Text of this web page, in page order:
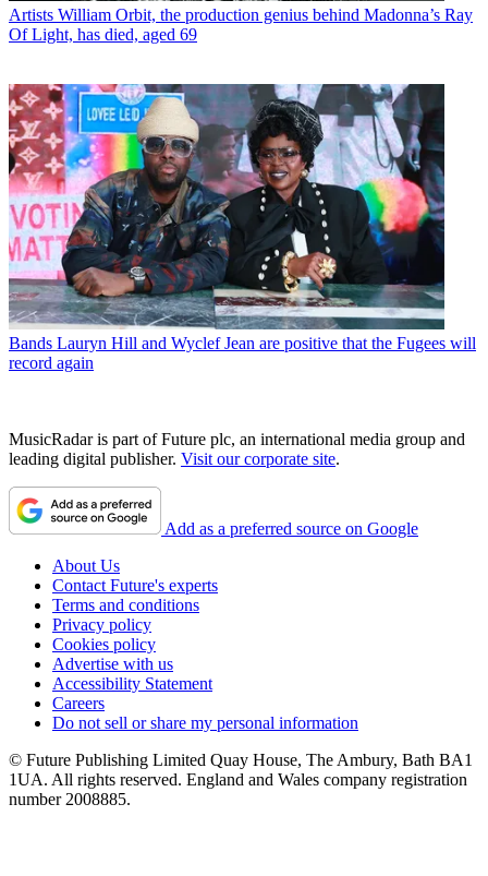
Artists William Orbit, the production genius behind Madonna’s Ray
Of Light, has died, aged 69
Bands Lauryn Hill and Wyclef Jean are positive that the Fugees will
record again
MusicRadar is part of Future plc, an international media group and
leading digital publisher. Visit our corporate site.
Add as a preferred source on Google
About Us
Contact Future's experts
Terms and conditions
Privacy policy
Cookies policy
Advertise with us
Accessibility Statement
Careers
Do not sell or share my personal information
© Future Publishing Limited Quay House, The Ambury, Bath BA1
1UA. All rights reserved. England and Wales company registration
number 2008885.